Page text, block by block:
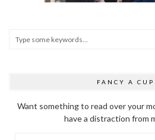
FANCY A
Want something to read over your
have a distraction from